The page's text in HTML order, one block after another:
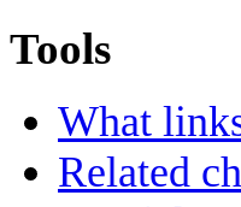
Tools
What
Related